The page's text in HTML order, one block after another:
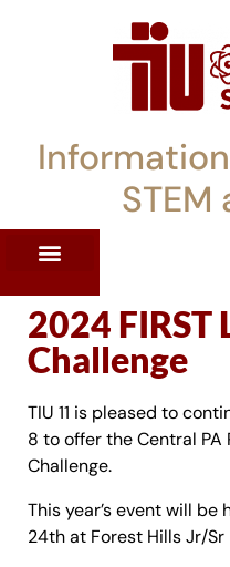
2024 FIRST
Challenge
TIU 11 is pleased to
8 to offer the Central PA
Challenge.
This year’s event will be
24th at Forest Hills Jr/Sr